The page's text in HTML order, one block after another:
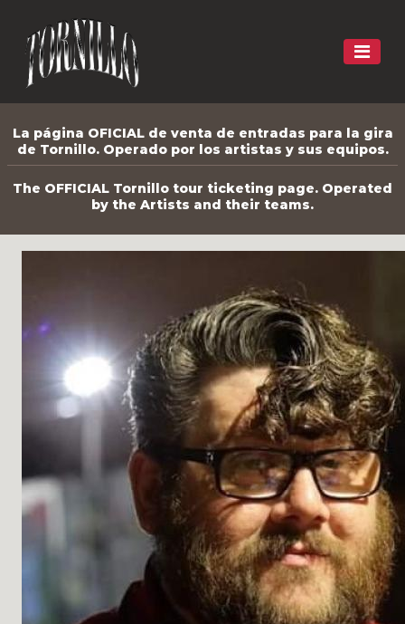
La página OFICIAL de venta de entradas para la gira
de Tornillo. Operado por los artistas y sus equipos.
The OFFICIAL Tornillo tour ticketing page. Operated
by the Artists and their teams.